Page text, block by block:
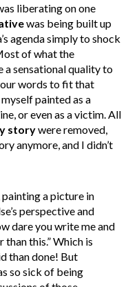
liberating on one
was being built up
agenda simply to shock
of what the
a sensational quality to
words to fit that
painted as a
or even as a victim. All
storywere removed,
anymore, and I didn’t
a picture in
perspective and
dare you write me and
than this.” Which is
than done! But
so sick of being